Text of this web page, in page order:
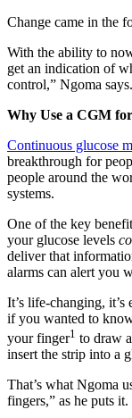
Change came in the
With the ability to
get an indication of
control,” Ngoma says.
Why Use a CGM
Continuous glucose
breakthrough for
people around the
systems.
One of the key
your glucose levels
deliver that
alarms can alert you
It’s life-changing, it’s
if you wanted to
your finger1 to draw
insert the strip into a
That’s what Ngoma
fingers,” as he puts it.